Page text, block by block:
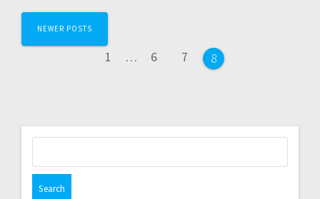
Posts
navigation
NEWER POSTS
Page
1 … Page
6 Page
7 Page
8